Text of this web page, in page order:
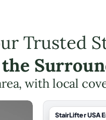
Trusted
with local
StairLifter USA